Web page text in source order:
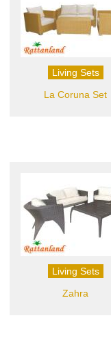
Living Sets
La Coruna Set
Living Sets
Zahra